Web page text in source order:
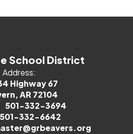
School District
Address:
Highway 67
AR 72104
501-332-3694
501-332-6642